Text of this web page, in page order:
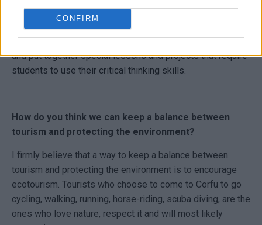
CONFIRM
all of life’s issues in a well-balanced way. Education plays
a crucial part in encouraging critical thinking, providing
teachers are willing to devote time and effort to organize
and put together special lessons and projects that require
students to use their critical thinking skills.
How do you think we can keep a balance between
tourism and protecting the environment?
I firmly believe that a way to keep a balance between
tourism and protecting the environment is to encourage
ecotourism. Tourists who choose to come to Corfu to go
cycling, walking, running, horse-riding, scuba diving, are the
ones who love nature, respect it and will most likely